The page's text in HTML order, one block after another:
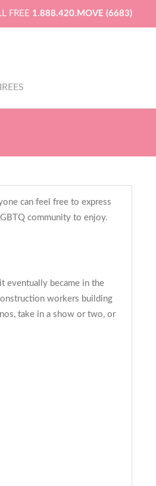
FREE 1.888.420.MOVE (6683)
can feel free to express
community to enjoy.
eventually became in the
workers building
take in a show or two, or